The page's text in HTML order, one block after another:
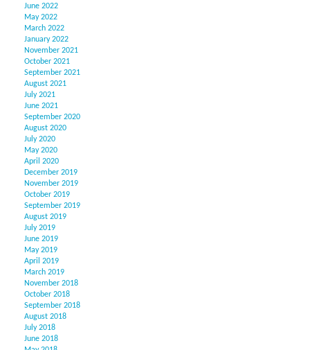
June 2022
May 2022
March 2022
January 2022
November 2021
October 2021
September 2021
August 2021
July 2021
June 2021
September 2020
August 2020
July 2020
May 2020
April 2020
December 2019
November 2019
October 2019
September 2019
August 2019
July 2019
June 2019
May 2019
April 2019
March 2019
November 2018
October 2018
September 2018
August 2018
July 2018
June 2018